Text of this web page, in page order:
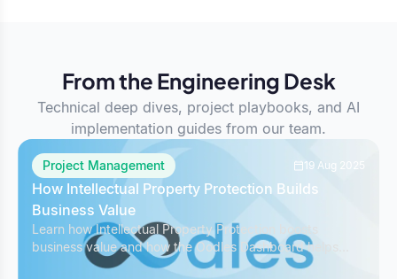
From the Engineering Desk
Technical deep dives, project playbooks, and AI
implementation guides from our team.
Project Management 19 Aug 2025
How Intellectual Property Protection Builds
Business Value
Learn how Intellectual Property Protection boosts
business value and how the Oodles Dashboard helps
safeguard IP while managing projects effectively.